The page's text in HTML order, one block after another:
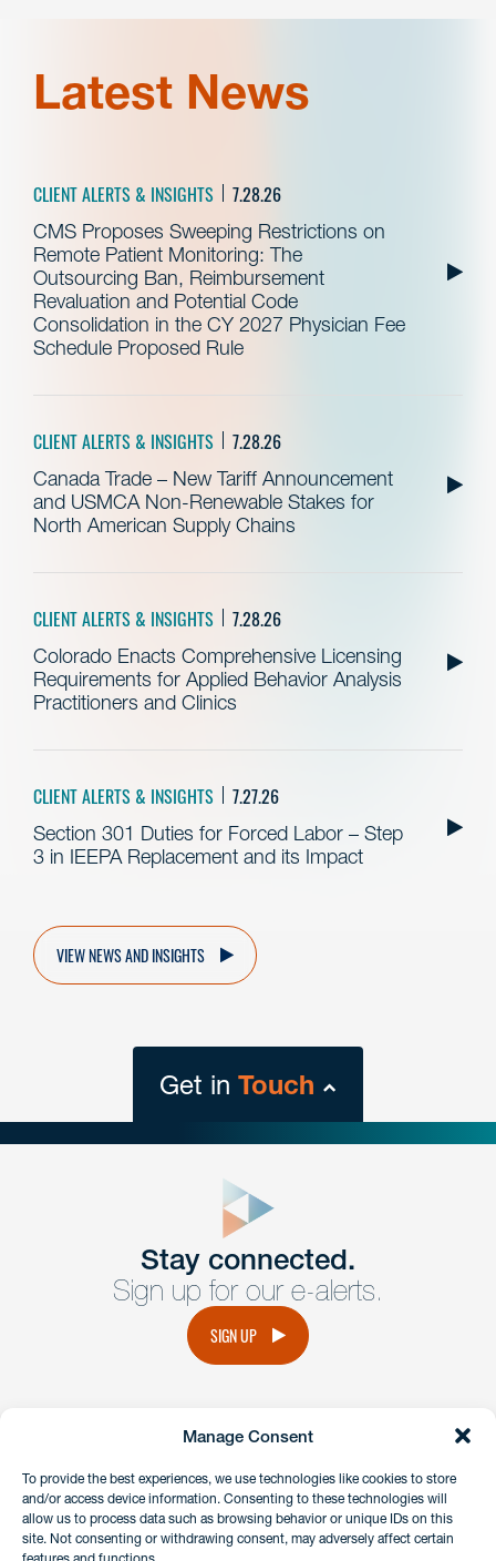
Manage Consent
To provide the best experiences, we use technologies like cookies to store
and/or access device information. Consenting to these technologies will
allow us to process data such as browsing behavior or unique IDs on this
site. Not consenting or withdrawing consent, may adversely affect certain
Latest News
CLIENT ALERTS & INSIGHTS 7.28.26
CMS Proposes Sweeping Restrictions on
Remote Patient Monitoring: The
Outsourcing Ban, Reimbursement
Revaluation and Potential Code
Consolidation in the CY 2027 Physician Fee
Schedule Proposed Rule
CLIENT ALERTS & INSIGHTS 7.28.26
Canada Trade – New Tariff Announcement
and USMCA Non-Renewable Stakes for
North American Supply Chains
CLIENT ALERTS & INSIGHTS 7.28.26
Colorado Enacts Comprehensive Licensing
Requirements for Applied Behavior Analysis
Practitioners and Clinics
CLIENT ALERTS & INSIGHTS 7.27.26
Section 301 Duties for Forced Labor – Step
3 in IEEPA Replacement and its Impact
VIEW NEWS AND INSIGHTS
Get in Touch
Get Intouch
Have a question or request? Fill out our form and a
member of the team will get back to you promptly.
Stay connected.
Sign up for our e-alerts.
SIGN UP
instagramlinkedinfacebook
Client Payment Portal